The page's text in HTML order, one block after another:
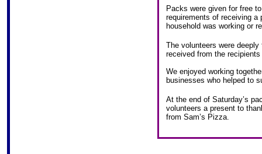
Packs were given for free
requirements of receiving
household was working or
The volunteers were
received from the
We enjoyed working
businesses who helped to
At the end of Saturday’s
volunteers a present to
from Sam’s Pizza.